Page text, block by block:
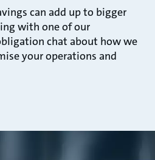
can add up to bigger
with one of our
chat about how we
your operations and